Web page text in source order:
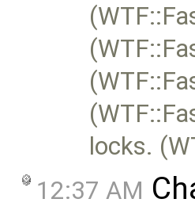
locks.
12:37 AM